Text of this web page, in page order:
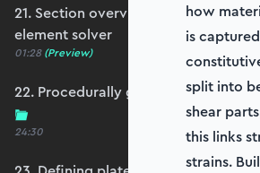
21. Section overview - Expanding to
element solver
01:28 (Preview)
22. Procedurally generating a
24:30
how
is
split into
shear
this links
strains.